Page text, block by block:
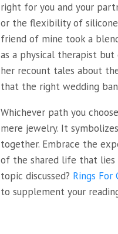
right for you and your
or the flexibility of
friend of mine took a
as a physical therapist but
her recount tales about
that the right wedding
Whichever path you
mere jewelry. It
together. Embrace the
of the shared life that lies
topic discussed? Rings For
to supplement your